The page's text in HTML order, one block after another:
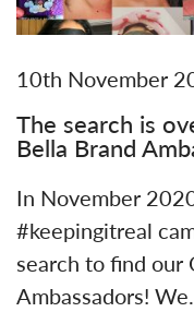
10th November
The search is
Bella Brand
In November
#keepingitreal
search to find our
Ambassadors!